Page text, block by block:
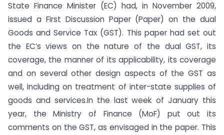
State Finance Minister (EC) had, in November 2009,
issued a First Discussion Paper (Paper) on the dual
Goods and Service Tax (GST). This paper had set out
the EC’s views on the nature of the dual GST, its
coverage, the manner of its applicability, its coverage
and on several other design aspects of the GST as
well, including on treatment of inter-state supplies of
goods and services.In the last week of January this
year, the Ministry of Finance (MoF) put out its
comments on the GST, as envisaged in the paper. This